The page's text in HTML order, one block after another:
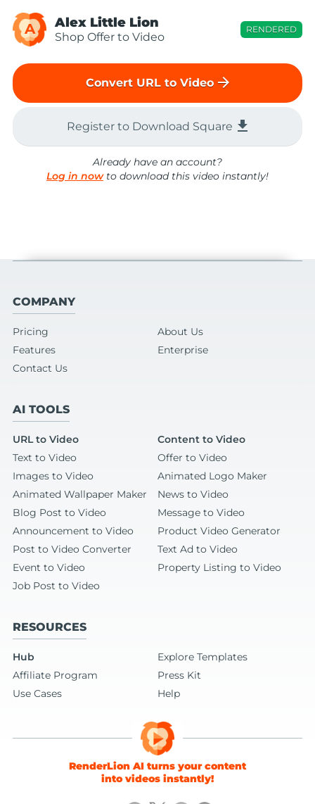
A Alex Little Lion
Shop Offer to Video
RENDERED
Convert URL to Video arrow_forward
Register to Download Square file_download
Already have an account?
Log in nowto download this video instantly!
COMPANY
Pricing
About Us
Features
Enterprise
Contact Us
AI TOOLS
URL to Video
Content to Video
Text to Video
Offer to Video
Images to Video
Animated Logo Maker
Animated Wallpaper Maker
News to Video
Blog Post to Video
Message to Video
Announcement to Video
Product Video Generator
Post to Video Converter
Text Ad to Video
Event to Video
Property Listing to Video
Job Post to Video
RESOURCES
Hub
Explore Templates
Affiliate Program
Press Kit
Use Cases
Help
RenderLion AI turns your content
into videos instantly!